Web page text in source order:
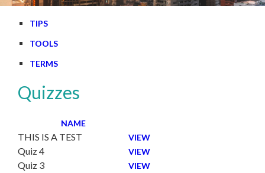
TIPS
TOOLS
TERMS
Quizzes
NAME
THIS IS A TEST VIEW
Quiz 4 VIEW
Quiz 3 VIEW